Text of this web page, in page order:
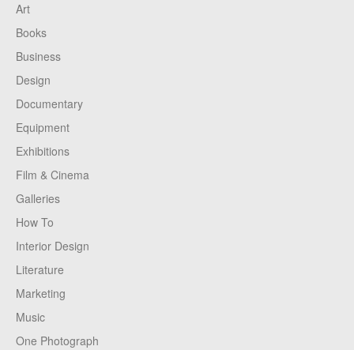
Art
Books
Business
Design
Documentary
Equipment
Exhibitions
Film & Cinema
Galleries
How To
Interior Design
Literature
Marketing
Music
One Photograph